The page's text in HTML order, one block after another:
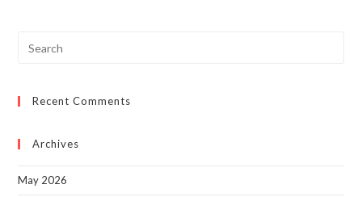
Recent Comments
Archives
May 2026